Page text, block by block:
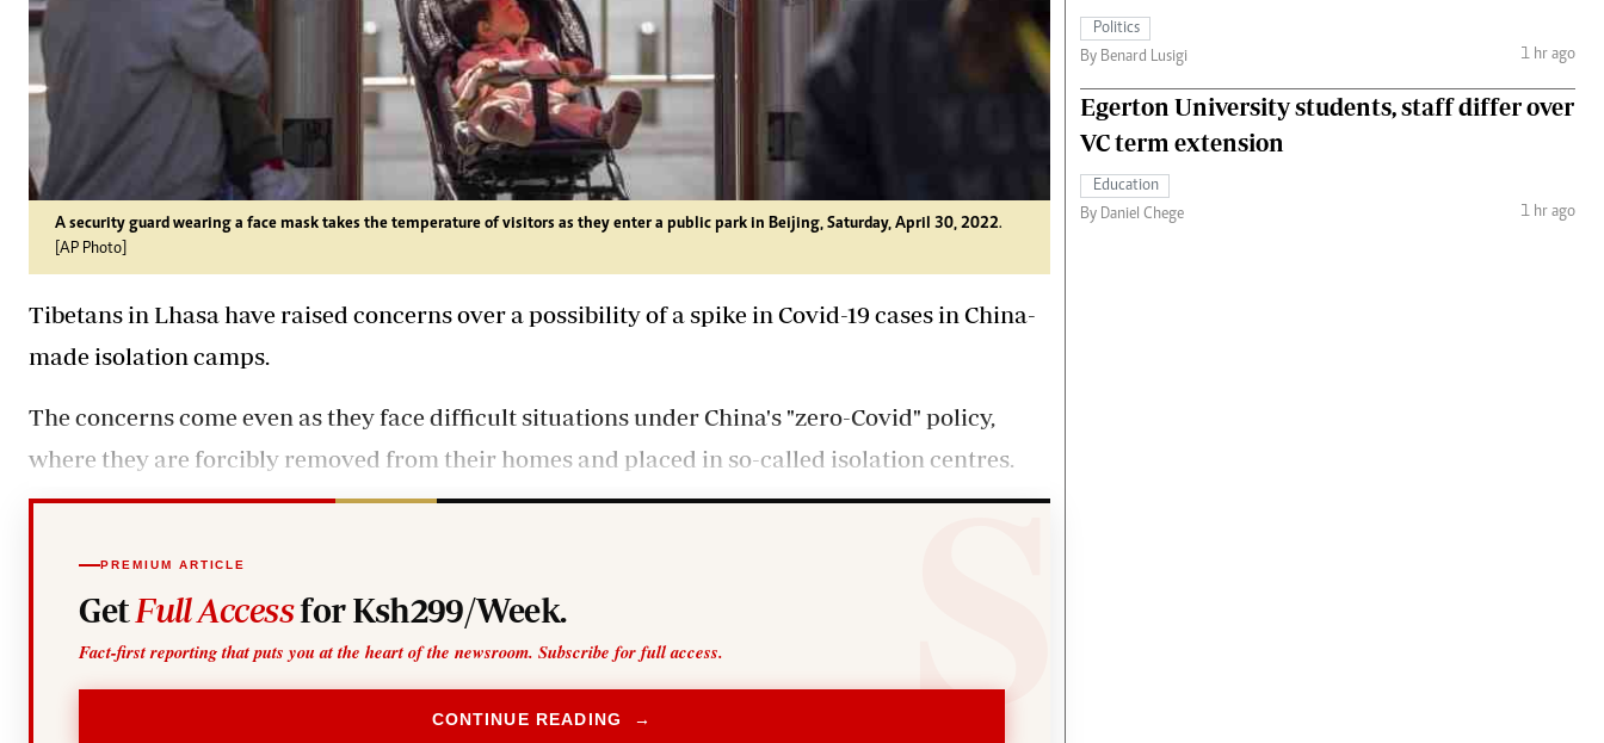
A security guard wearing a face mask takes the temperature of visitors as they enter a public park in Beijing, Saturday, April 30, 2022.
[AP Photo]
Tibetans in Lhasa have raised concerns over a possibility of a spike in Covid-19 cases in China-
made isolation camps.
The concerns come even as they face difficult situations under China's "zero-Covid" policy,
where they are forcibly removed from their homes and placed in so-called isolation centres.
PREMIUM ARTICLE
Get Full Accessfor Ksh299/Week.
Fact-first reporting that puts you at the heart of the newsroom. Subscribe for full access.
CONTINUE READING →
Politics
By Benard Lusigi
1 hr ago
Egerton University students, staff differ over
VC term extension
Education
By Daniel Chege
1 hr ago